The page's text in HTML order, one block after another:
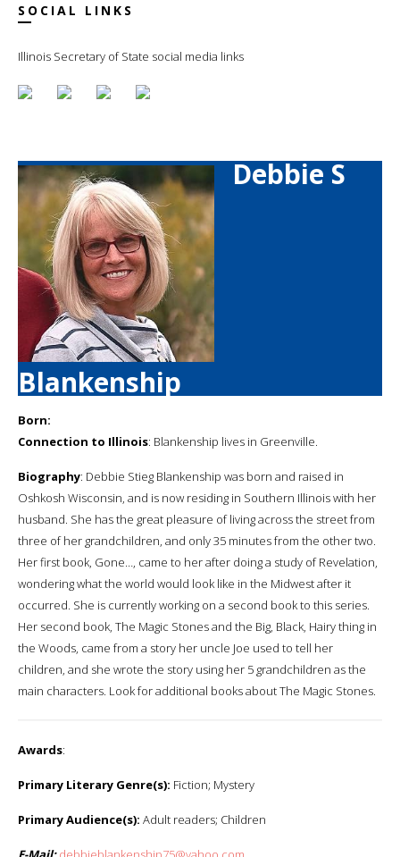
SOCIAL LINKS
Illinois Secretary of State social media links
Debbie S
Blankenship
Born:
Connection to Illinois: Blankenship lives in Greenville.
Biography: Debbie Stieg Blankenship was born and raised in
Oshkosh Wisconsin, and is now residing in Southern Illinois with her
husband. She has the great pleasure of living across the street from
three of her grandchildren, and only 35 minutes from the other two.
Her first book, Gone…, came to her after doing a study of Revelation,
wondering what the world would look like in the Midwest after it
occurred. She is currently working on a second book to this series.
Her second book, The Magic Stones and the Big, Black, Hairy thing in
the Woods, came from a story her uncle Joe used to tell her
children, and she wrote the story using her 5 grandchildren as the
main characters. Look for additional books about The Magic Stones.
Awards:
Primary Literary Genre(s): Fiction; Mystery
Primary Audience(s): Adult readers; Children